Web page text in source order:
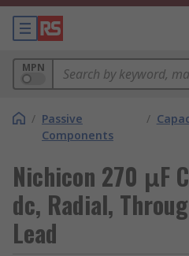
MPN
/ Passive
Components
/
Nichicon 270 μF
dc, Radial,
Lead